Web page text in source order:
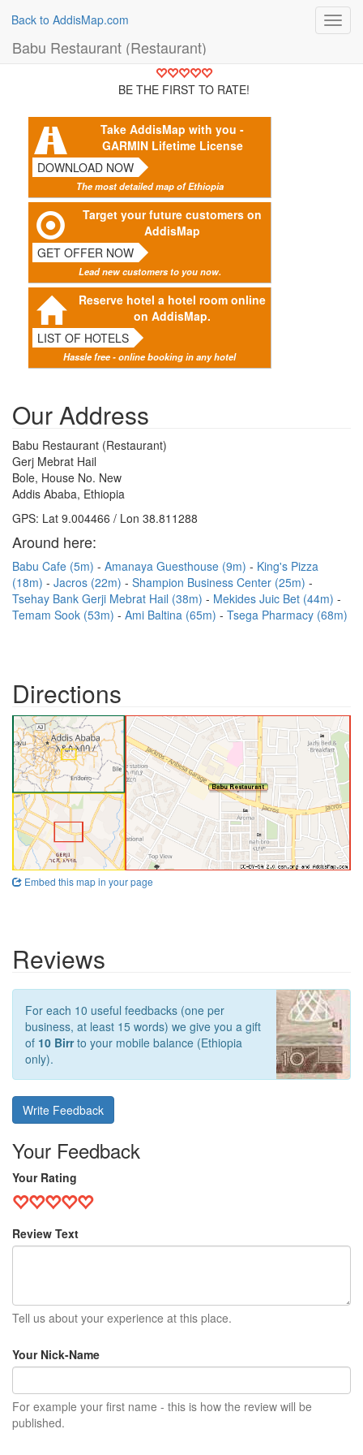
Back to AddisMap.com
Babu Restaurant (Restaurant)
BE THE FIRST TO RATE!
Take AddisMap with you -
GARMIN Lifetime License
DOWNLOAD NOW
The most detailed map of Ethiopia
Target your future customers on
AddisMap
GET OFFER NOW
Lead new customers to you now.
Reserve hotel a hotel room online
on AddisMap.
LIST OF HOTELS
Hassle free - online booking in any hotel
Our Address
Babu Restaurant (Restaurant)
Gerj Mebrat Hail
Bole, House No. New
Addis Ababa, Ethiopia
GPS: Lat 9.004466 / Lon 38.811288
Around here:
Babu Cafe (5m) Amanaya Guesthouse (9m)
King's Pizza
(18m)
Jacros (22m)
Shampion Business Center (25m)
Tsehay Bank Gerji Mebrat Hail (38m)
Mekides Juic Bet (44m)
Temam Sook (53m)
Ami Baltina (65m) Tsega Pharmacy (68m)
Directions
Embed this map in your page
Reviews
For each 10 useful feedbacks (one per
business, at least 15 words) we give you a gift
of 10 Birrto your mobile balance (Ethiopia
only).
Write Feedback
Your Feedback
Your Rating
Review Text
Tell us about your experience at this place.
Your Nick-Name
For example your first name - this is how the review will be
published.